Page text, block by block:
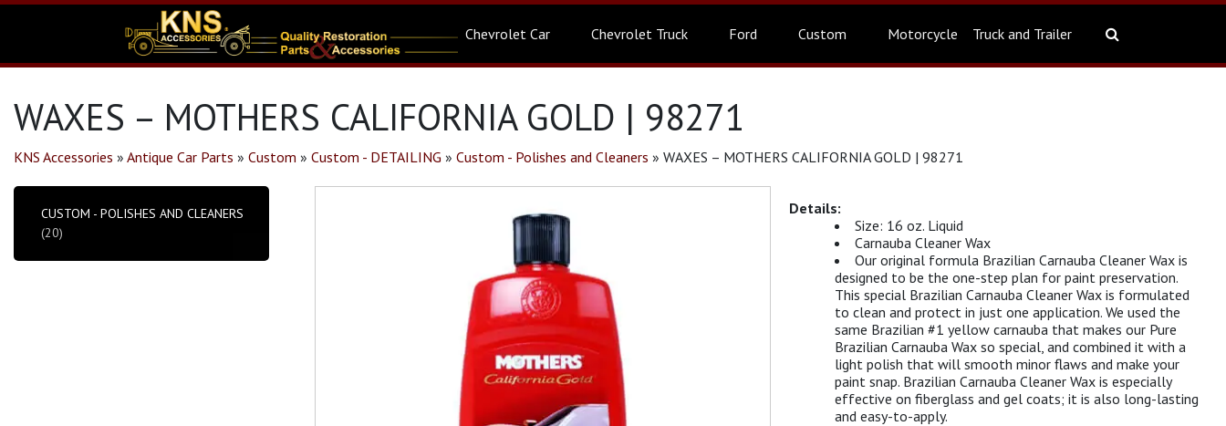
Chevrolet Car Chevrolet Truck Ford Custom Motorcycle Truck and Trailer
WAXES – MOTHERS CALIFORNIA GOLD | 98271
KNS Accessories » Antique Car Parts » Custom » Custom - DETAILING » Custom - Polishes and Cleaners » WAXES – MOTHERS CALIFORNIA GOLD | 98271
Size: 16 oz. Liquid
Carnauba Cleaner Wax
Our original formula Brazilian Carnauba Cleaner Wax is
designed to be the one-step plan for paint preservation.
This special Brazilian Carnauba Cleaner Wax is formulated
to clean and protect in just one application. We used the
same Brazilian #1 yellow carnauba that makes our Pure
Brazilian Carnauba Wax so special, and combined it with a
light polish that will smooth minor flaws and make your
paint snap. Brazilian Carnauba Cleaner Wax is especially
effective on fiberglass and gel coats; it is also long-lasting
and easy-to-apply.
CUSTOM - POLISHES AND CLEANERS
(20)